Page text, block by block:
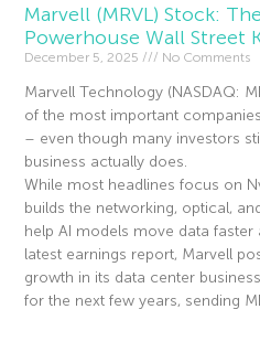
Marvell (MRVL) Stock:
Powerhouse Wall Street
December 5, 2025 No Comments
Marvell Technology (NASDAQ:
of the most important
– even though many investors
business actually does.
While most headlines focus on
builds the networking, optical,
help AI models move data
latest earnings report, Marvell
growth in its data center
for the next few years, sending